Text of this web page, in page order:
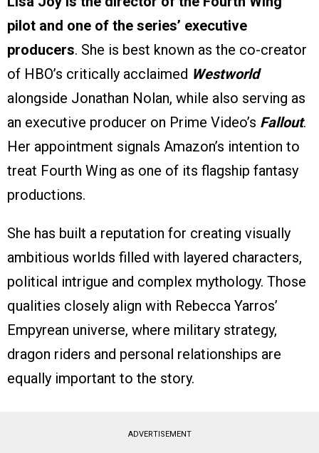
pilot and one of the series’ executive
producers. She is best known as the co-creator
of HBO’s critically acclaimed Westworld
alongside Jonathan Nolan, while also serving as
an executive producer on Prime Video’s Fallout.
Her appointment signals Amazon’s intention to
treat Fourth Wing as one of its flagship fantasy
productions.
She has built a reputation for creating visually
ambitious worlds filled with layered characters,
political intrigue and complex mythology. Those
qualities closely align with Rebecca Yarros’
Empyrean universe, where military strategy,
dragon riders and personal relationships are
equally important to the story.
ADVERTISEMENT